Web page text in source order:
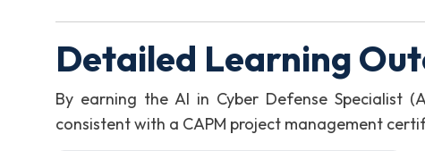
Detailed Learning
By earning the AI in Cyber Defense Specialist
consistent with a CAPM project management